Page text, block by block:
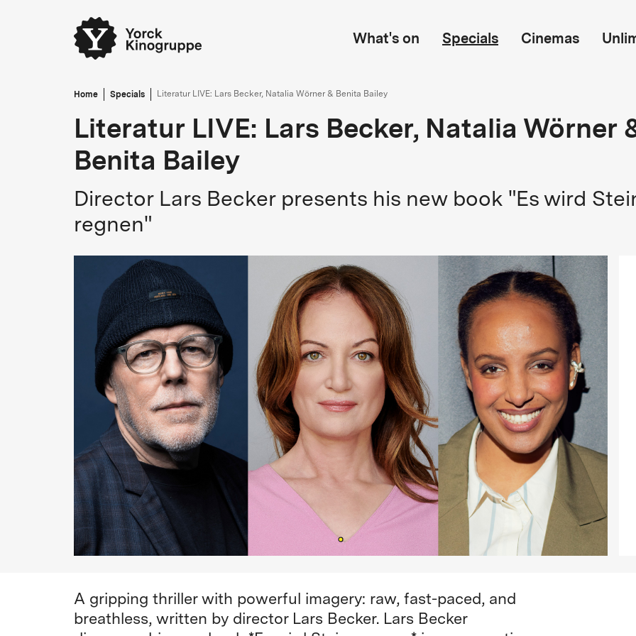
What's on Specials Cinemas
Home Specials Literatur LIVE: Lars Becker, Natalia Wörner & Benita Bailey
Literatur LIVE: Lars Becker, Natalia Wörner
Benita Bailey
Director Lars Becker presents his new book "Es wird
regnen"
A gripping thriller with powerful imagery: raw, fast-paced, and
breathless, written by director Lars Becker. Lars Becker